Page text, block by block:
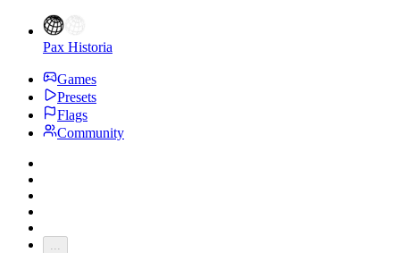
Pax Historia
Games
Presets
Flags
Community
...